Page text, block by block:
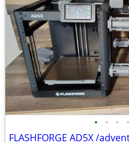
• • • •
FLASHFORGE AD5X /